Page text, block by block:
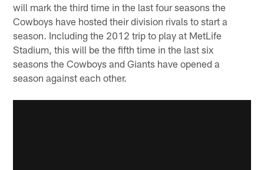
will mark the third time in the last four seasons the
Cowboys have hosted their division rivals to start a
season. Including the 2012 trip to play at MetLife
Stadium, this will be the fifth time in the last six
seasons the Cowboys and Giants have opened a
season against each other.